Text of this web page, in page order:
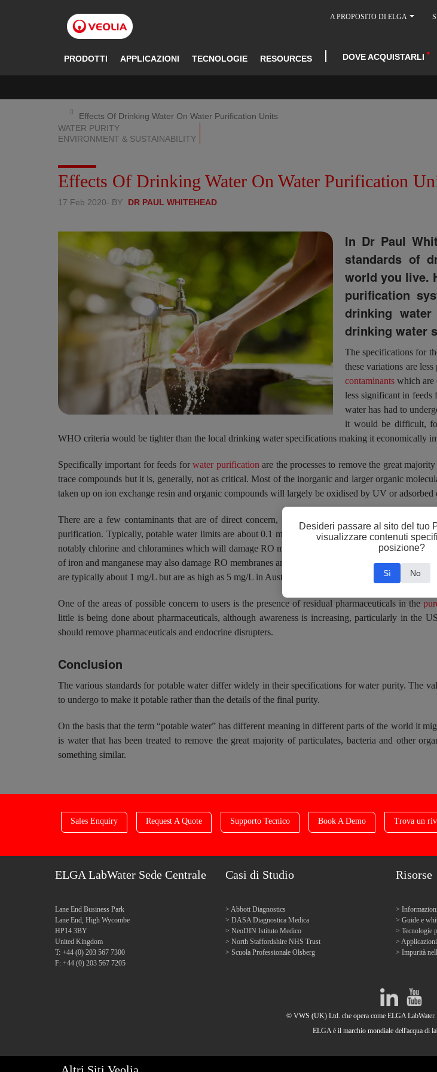
A PROPOSITO DI ELGA
PRODOTTI APPLICAZIONI TECNOLOGIE RESOURCES DOVE ACQUISTARLI
Effects Of Drinking Water On Water Purification Units
WATER PURITY
ENVIRONMENT & SUSTAINABILITY
Effects Of Drinking Water On Water Purification
17 Feb 2020- BY DR PAUL WHITEHEAD
In Dr Paul
standards of
world you live.
purification
drinking
drinking water
The specifications for
these variations are
contaminantswhich are
less significant in feeds
water has had to
it would be difficult,
WHO criteria would be tighter than the local drinking water specifications making it economically
Specifically important for feeds forwater purification are the processes to remove the great
trace compounds but it is, generally, not as critical. Most of the inorganic and larger organic
taken up on ion exchange resin and organic compounds will largely be oxidised by UV or adsorbed
There are a few contaminants that are of direct concern, notably trihalomethanes and small
purification. Typically, potable water limits are about 0.1 mg/L for trihalomethanes and 0.01 mg/L
notably chlorine and chloramines which will damage RO membranes if not reduced with, for
of iron and manganese may also damage RO membranes and other heavy metals could
are typically about 1 mg/L but are as high as 5 mg/L in Australia and India and unspecified in the
One of the areas of possible concern to users is the presence of residual pharmaceuticals in the
little is being done about pharmaceuticals, although awareness is increasing, particularly in the
should remove pharmaceuticals and endocrine disrupters.
Conclusion
The various standards for potable water differ widely in their specifications for water purity. The
to undergo to make it potable rather than the details of the final purity.
On the basis that the term “potable water” has different meaning in different parts of the world it
is water that has been treated to remove the great majority of particulates, bacteria and other
something similar.
Sales Enquiry Request A Quote Supporto Tecnico Book A Demo Trova un
ELGA LabWater Sede Centrale
Lane End Business Park
Lane End, High Wycombe
HP14 3BY
United Kingdom
T: +44 (0) 203 567 7300
F: +44 (0) 203 567 7205
Casi di Studio
Abbott Diagnostics
DASA Diagnostica Medica
NeoDIN Istituto Medico
North Staffordshire NHS Trust
Scuola Professionale Olsberg
Risorse
Guide e
Tecnologie
Impurità
© VWS (UK) Ltd. che opera come ELGA
ELGA è il marchio mondiale dell'acqua di
Desideri passare al sito del tuo
visualizzare contenuti
posizione?
Sì No